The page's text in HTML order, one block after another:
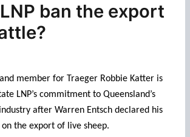
ban the export
member for Traeger Robbie Katter is
LNP’s commitment to Queensland’s
after Warren Entsch declared his
the export of live sheep.